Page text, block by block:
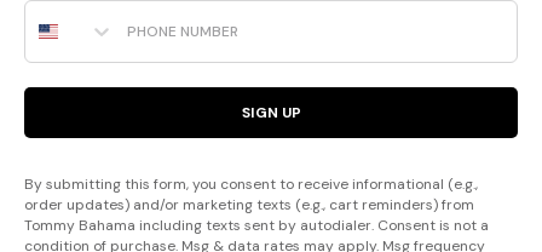
Phone Number
SIGN UP
By submitting this form, you consent to receive informational (e.g.,
order updates) and/or marketing texts (e.g., cart reminders) from
Tommy Bahama including texts sent by autodialer. Consent is not a
condition of purchase. Msg & data rates may apply. Msg frequency